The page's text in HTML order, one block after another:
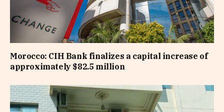
Morocco: CIH Bank finalizes a capital increase of
approximately $82.5 million